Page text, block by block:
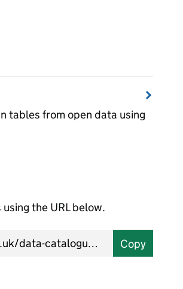
tables from open data using
the URL below.
Copy